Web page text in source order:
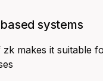
systems
makes it suitable